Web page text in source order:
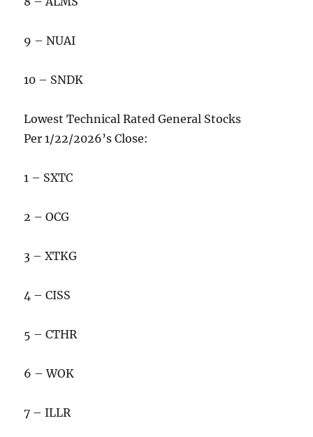
9 – NUAI
10 – SNDK
Lowest Technical Rated General Stocks
Per 1/22/2026’s Close:
1 – SXTC
2 – OCG
3 – XTKG
4 – CISS
5 – CTHR
6 – WOK
7 – ILLR